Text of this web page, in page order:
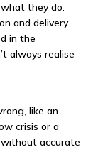
they do.
and delivery.
in the
always realise
like an
crisis or a
accurate